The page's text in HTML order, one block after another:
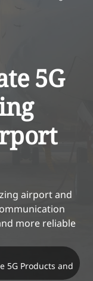
5G
airport and
more reliable
5G Products and